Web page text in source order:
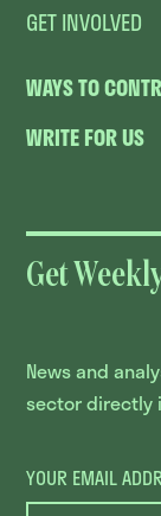
GET INVOLVED
WAYS TO
WRITE FOR US
Get
News and
sector directly
YOUR EMAIL